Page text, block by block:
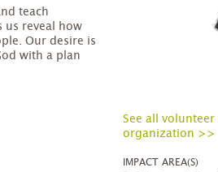
teach
us reveal how
Our desire is
with a plan
See all
organization >>
IMPACT AREA(S)